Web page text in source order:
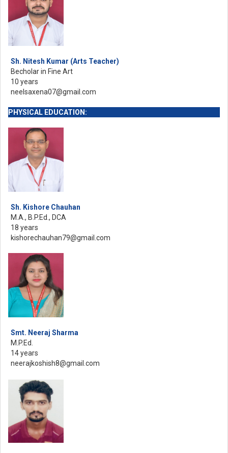
Sh. Nitesh Kumar (Arts Teacher)
Becholar in Fine Art
10 years
neelsaxena07@gmail.com
PHYSICAL EDUCATION:
Sh. Kishore Chauhan
M.A., B.P.Ed., DCA
18 years
kishorechauhan79@gmail.com
Smt. Neeraj Sharma
M.P.Ed.
14 years
neerajkoshish8@gmail.com